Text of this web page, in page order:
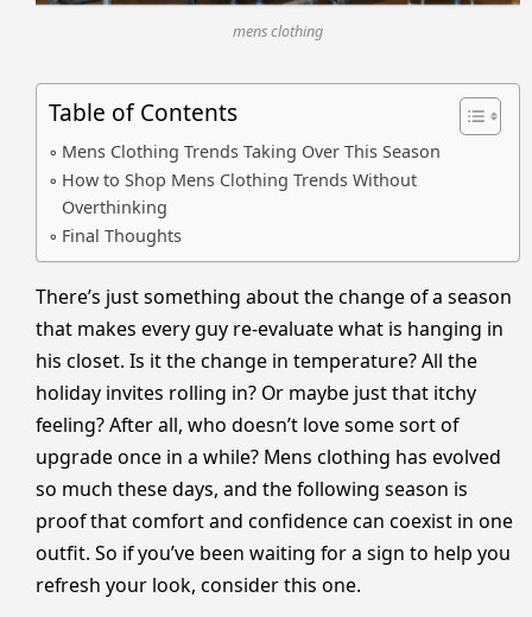
mens clothing
Table of Contents
Mens Clothing Trends Taking Over This Season
How to Shop Mens Clothing Trends Without
Overthinking
Final Thoughts
There’s just something about the change of a season
that makes every guy re-evaluate what is hanging in
his closet. Is it the change in temperature? All the
holiday invites rolling in? Or maybe just that itchy
feeling? After all, who doesn’t love some sort of
upgrade once in a while? Mens clothing has evolved
so much these days, and the following season is
proof that comfort and confidence can coexist in one
outfit. So if you’ve been waiting for a sign to help you
refresh your look, consider this one.